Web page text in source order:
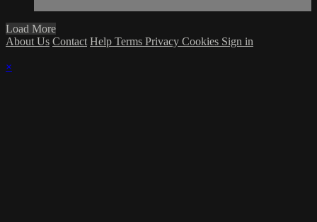
Load More
About Us Contact Help Terms Privacy Cookies Sign in
×